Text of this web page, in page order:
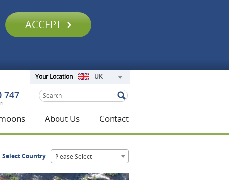
ACCEPT
Your Location UK
747
About Us Contact
Select Country Please Select